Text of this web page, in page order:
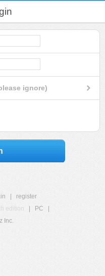
ignore)
register
edition PC
Inc.